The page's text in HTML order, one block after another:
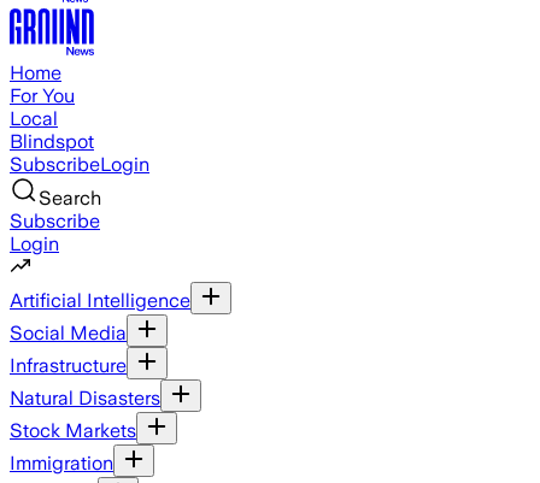
Home
For You
Local
Blindspot
SubscribeLogin
Search
Subscribe
Login
Artificial Intelligence
Social Media
Infrastructure
Natural Disasters
Stock Markets
Immigration